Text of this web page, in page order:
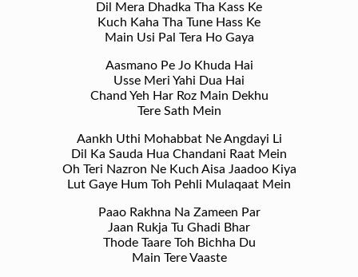
Dil Mera Dhadka Tha Kass Ke
Kuch Kaha Tha Tune Hass Ke
Main Usi Pal Tera Ho Gaya
Aasmano Pe Jo Khuda Hai
Usse Meri Yahi Dua Hai
Chand Yeh Har Roz Main Dekhu
Tere Sath Mein
Aankh Uthi Mohabbat Ne Angdayi Li
Dil Ka Sauda Hua Chandani Raat Mein
Oh Teri Nazron Ne Kuch Aisa Jaadoo Kiya
Lut Gaye Hum Toh Pehli Mulaqaat Mein
Paao Rakhna Na Zameen Par
Jaan Rukja Tu Ghadi Bhar
Thode Taare Toh Bichha Du
Main Tere Vaaste